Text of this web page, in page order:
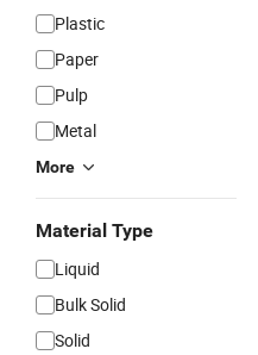
Plastic
Paper
Pulp
Metal
More
Material Type
Liquid
Bulk Solid
Solid